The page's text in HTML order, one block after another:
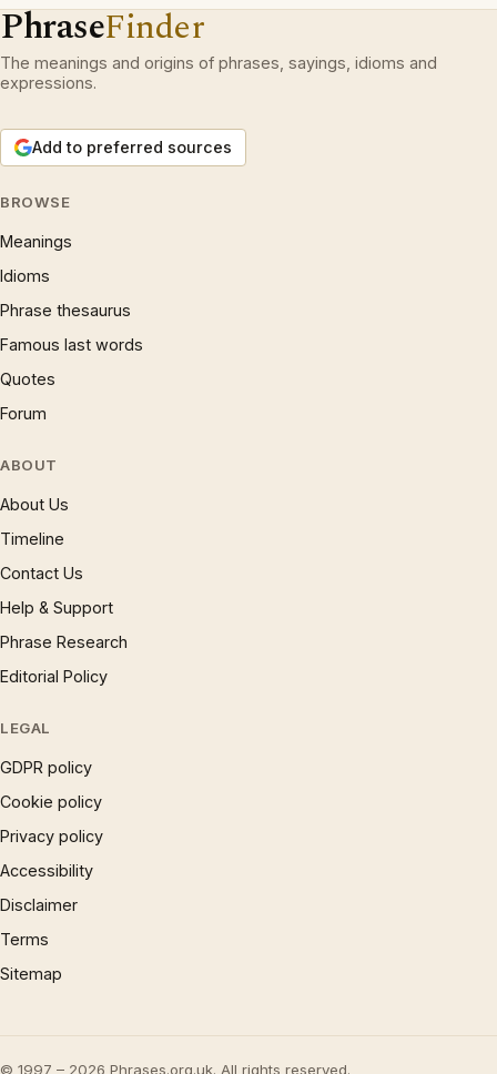
PhraseFinder
The meanings and origins of phrases, sayings, idioms and
expressions.
Add to preferred sources
BROWSE
Meanings
Idioms
Phrase thesaurus
Famous last words
Quotes
Forum
ABOUT
About Us
Timeline
Contact Us
Help & Support
Phrase Research
Editorial Policy
LEGAL
GDPR policy
Cookie policy
Privacy policy
Accessibility
Disclaimer
Terms
Sitemap
© 1997 – 2026 Phrases.org.uk. All rights reserved.